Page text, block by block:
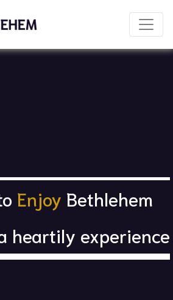
as PDF Share
Enjoy Bethlehem
heartily experience